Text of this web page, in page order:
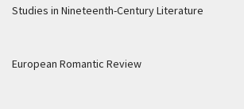
Studies in Nineteenth-Century Literature
European Romantic Review